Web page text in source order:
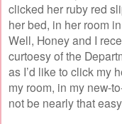
clicked her ruby red
her bed, in her room
Well, Honey and I
curtoesy of the
as I’d like to click my
my room, in my new-
not be nearly that